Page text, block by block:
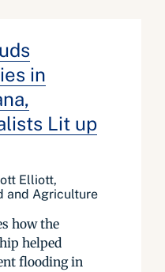
in
Lit up
Elliott,
and Agriculture
how the
helped
flooding in